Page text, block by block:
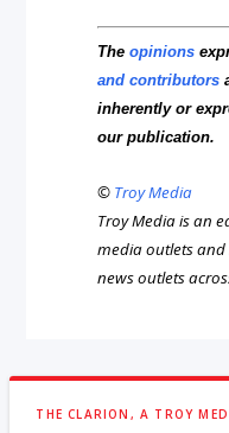
Theopinions
and contributors
inherently or
our publication.
© Troy Media
Troy Media is an
media outlets
news outlets
THE CLARION, A TROY